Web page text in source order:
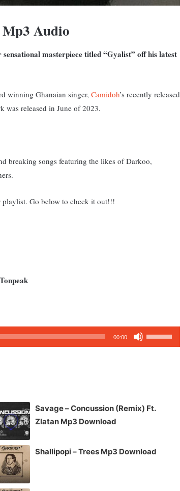
Audio
masterpiece titled “Gyalist” off his latest
winning Ghanaian singer, Camidoh’s recently released
was released in June of 2023.
breaking songs featuring the likes of Darkoo,
playlist. Go below to check it out!!!
00:00
Up/Down
or
Savage – Concussion (Remix) Ft.
Zlatan Mp3 Download
Shallipopi – Trees Mp3 Download